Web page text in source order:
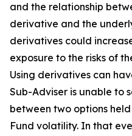
and the relationship
derivative and the
derivatives could
exposure to the risks of
Using derivatives can
Sub-Adviser is unable to
between two options
Fund volatility. In that